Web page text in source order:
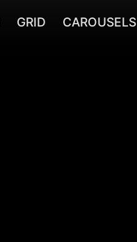
GRID CAROUSELS